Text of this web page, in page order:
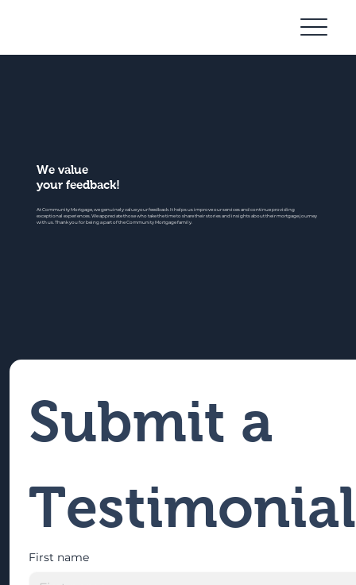
We value
your feedback!
At Community Mortgage, we genuinely value your feedback. It helps us improve our services and continue providing
exceptional experiences. We appreciate those who take the time to share their stories and insights about their mortgage journey
with us. Thank you for being a part of the Community Mortgage family.
Submit a
Testimonial
First name